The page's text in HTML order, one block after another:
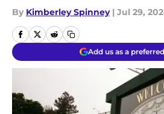
By Kimberley Spinney | Jul 29,
Add us as a